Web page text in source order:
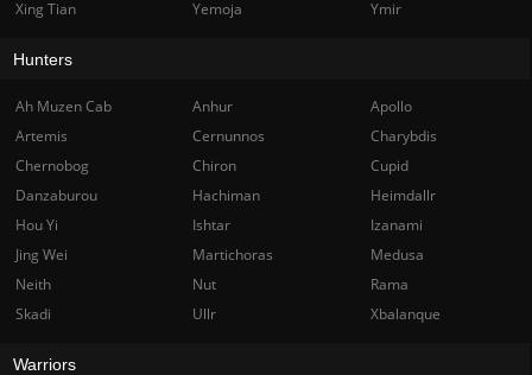
Xing Tian Yemoja Ymir
Hunters
Ah Muzen Cab Anhur
Apollo
Artemis
Cernunnos
Charybdis
Chernobog
Chiron
Cupid
Danzaburou
Hachiman
Heimdallr
Hou Yi
Ishtar
Izanami
Jing Wei
Martichoras
Medusa
Neith
Nut
Rama
Skadi
Ullr Xbalanque
Warriors